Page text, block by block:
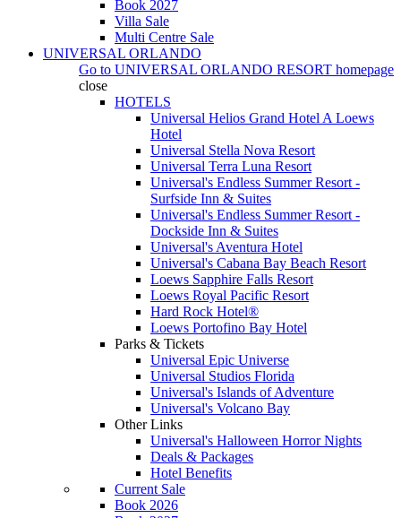
Book 2027
Villa Sale
Multi Centre Sale
UNIVERSAL ORLANDO
Go to UNIVERSAL ORLANDO RESORT homepage
close
HOTELS
Universal Helios Grand Hotel A Loews
Hotel
Universal Stella Nova Resort
Universal Terra Luna Resort
Universal's Endless Summer Resort -
Surfside Inn & Suites
Universal's Endless Summer Resort -
Dockside Inn & Suites
Universal's Aventura Hotel
Universal's Cabana Bay Beach Resort
Loews Sapphire Falls Resort
Loews Royal Pacific Resort
Hard Rock Hotel®
Loews Portofino Bay Hotel
Parks & Tickets
Universal Epic Universe
Universal Studios Florida
Universal's Islands of Adventure
Universal's Volcano Bay
Other Links
Universal's Halloween Horror Nights
Deals & Packages
Hotel Benefits
Current Sale
Book 2026